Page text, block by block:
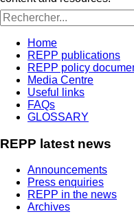
Home
REPP publications
REPP policy
Media Centre
Useful links
FAQs
GLOSSARY
REPP latest news
Announcements
Press enquiries
REPP in the news
Archives